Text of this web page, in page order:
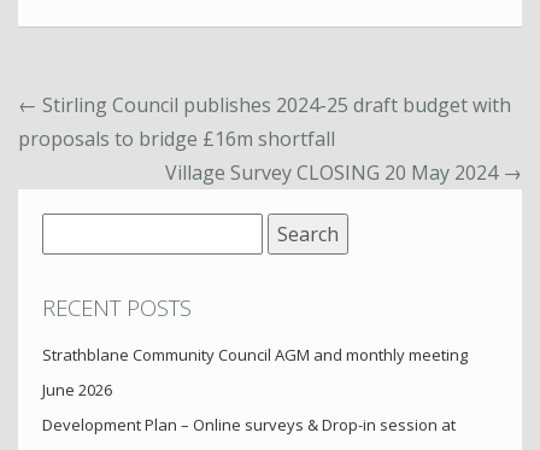
← Stirling Council publishes 2024-25 draft budget with
proposals to bridge £16m shortfall
Village Survey CLOSING 20 May 2024 →
for:
RECENT POSTS
Strathblane Community Council AGM and monthly meeting
June 2026
Development Plan – Online surveys & Drop-in session at